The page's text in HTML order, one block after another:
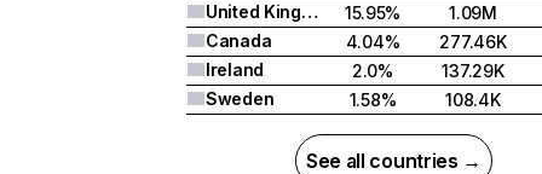
United Kingdom
15.95%
1.09M
Canada
4.04%
277.46K
Ireland
2.0%
137.29K
Sweden
1.58% 108.4K
See all countries →